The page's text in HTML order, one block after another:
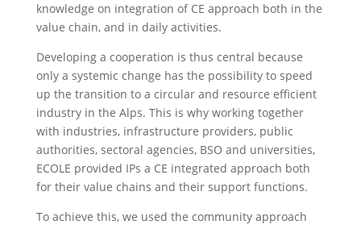
knowledge on integration of CE approach both in the
value chain, and in daily activities.
Developing a cooperation is thus central because
only a systemic change has the possibility to speed
up the transition to a circular and resource efficient
industry in the Alps. This is why working together
with industries, infrastructure providers, public
authorities, sectoral agencies, BSO and universities,
ECOLE provided IPs a CE integrated approach both
for their value chains and their support functions.
To achieve this, we used the community approach